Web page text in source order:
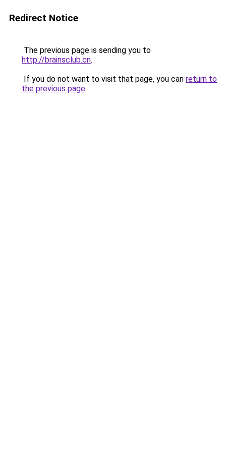
Redirect Notice
The previous page is sending you to
http://brainsclub.cn.
If you do not want to visit that page, you can return to
the previous page.